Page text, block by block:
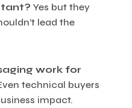
Yes but they
lead the
work for
technical buyers
impact.